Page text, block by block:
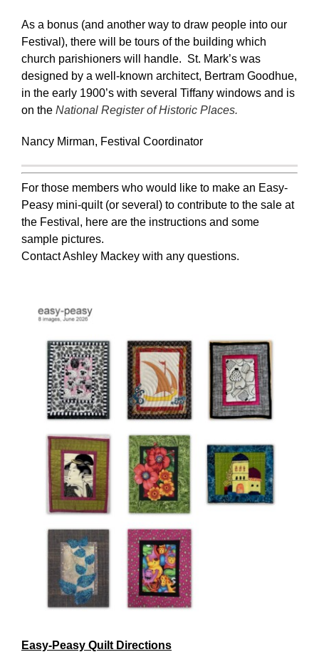
As a bonus (and another way to draw people into our
Festival), there will be tours of the building which
church parishioners will handle. St. Mark’s was
designed by a well-known architect, Bertram Goodhue,
in the early 1900’s with several Tiffany windows and is
on the National Register of Historic Places.
Nancy Mirman, Festival Coordinator
For those members who would like to make an Easy-
Peasy mini-quilt (or several) to contribute to the sale at
the Festival, here are the instructions and some
sample pictures.
Contact Ashley Mackey with any questions.
Easy-Peasy Quilt Directions